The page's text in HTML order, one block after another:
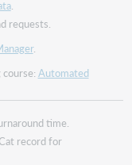
.
requests.
.
Automated
time.
record for